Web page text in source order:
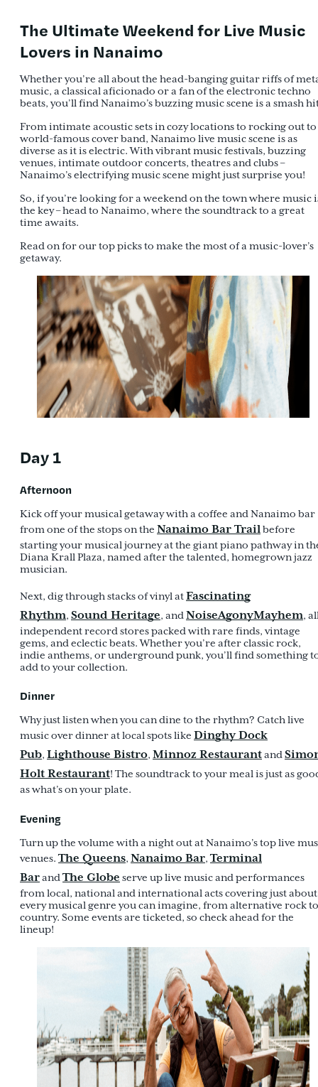
The Ultimate Weekend for Live Music
Lovers in Nanaimo
Whether you’re all about the head-banging guitar riffs of
music, a classical aficionado or a fan of the electronic techno
beats, you’ll find Nanaimo’s buzzing music scene is a smash
From intimate acoustic sets in cozy locations to rocking out to
world-famous cover band, Nanaimo live music scene is as
diverse as it is electric. With vibrant music festivals, buzzing
venues, intimate outdoor concerts, theatres and clubs –
Nanaimo’s electrifying music scene might just surprise you!
So, if you’re looking for a weekend on the town where music
the key – head to Nanaimo, where the soundtrack to a great
time awaits.
Read on for our top picks to make the most of a music-lover’s
getaway.
Day 1
Afternoon
Kick off your musical getaway with a coffee and Nanaimo bar
from one of the stops on the Nanaimo Bar Trailbefore
starting your musical journey at the giant piano pathway in
Diana Krall Plaza, named after the talented, homegrown jazz
musician.
Next, dig through stacks of vinyl atFascinating
Rhythm, Sound Heritage, andNoiseAgonyMayhem,
independent record stores packed with rare finds, vintage
gems, and eclectic beats. Whether you’re after classic rock,
indie anthems, or underground punk, you’ll find something
add to your collection.
Dinner
Why just listen when you can dine to the rhythm? Catch live
music over dinner at local spots like Dinghy Dock
Pub, Lighthouse Bistro, Minnoz Restaurantand
Holt Restaurant! The soundtrack to your meal is just as
as what’s on your plate.
Evening
Turn up the volume with a night out at Nanaimo’s top live
venues. The Queens, Nanaimo Bar, Terminal
BarandThe Globe serve up live music and performances
from local, national and international acts covering just about
every musical genre you can imagine, from alternative rock to
country. Some events are ticketed, so check ahead for the
lineup!